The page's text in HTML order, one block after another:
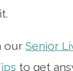
ourSenior
to get